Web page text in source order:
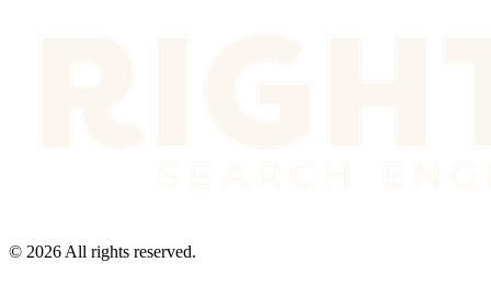
© 2026 All rights reserved.